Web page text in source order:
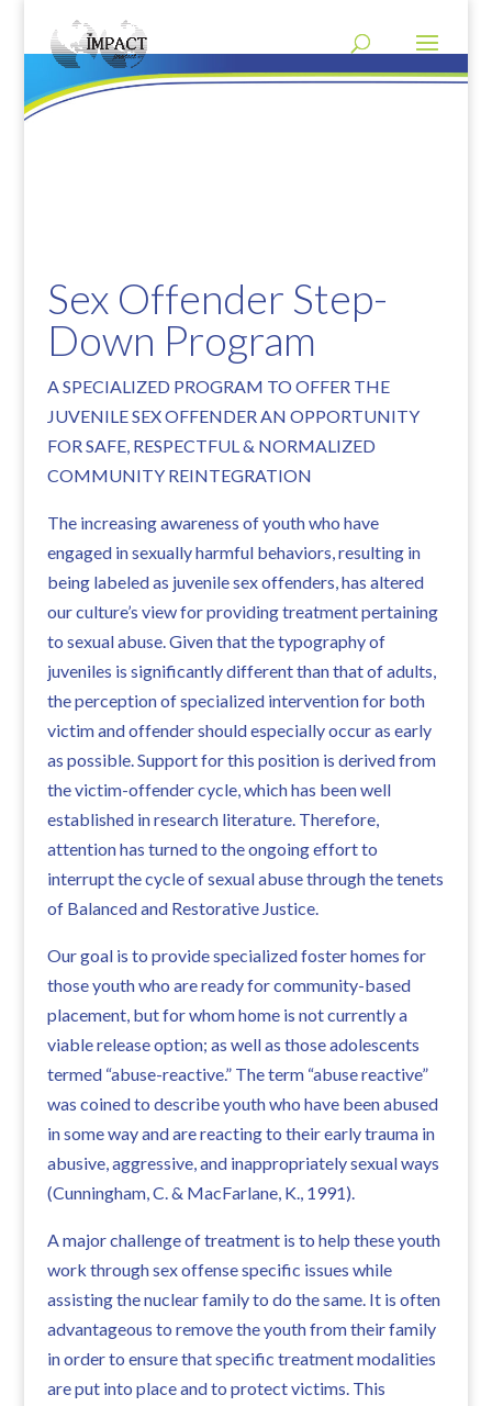
Sex Offender Step-
Down Program
A SPECIALIZED PROGRAM TO OFFER THE
JUVENILE SEX OFFENDER AN OPPORTUNITY
FOR SAFE, RESPECTFUL & NORMALIZED
COMMUNITY REINTEGRATION
The increasing awareness of youth who have
engaged in sexually harmful behaviors, resulting in
being labeled as juvenile sex offenders, has altered
our culture’s view for providing treatment pertaining
to sexual abuse. Given that the typography of
juveniles is significantly different than that of adults,
the perception of specialized intervention for both
victim and offender should especially occur as early
as possible. Support for this position is derived from
the victim-offender cycle, which has been well
established in research literature. Therefore,
attention has turned to the ongoing effort to
interrupt the cycle of sexual abuse through the tenets
of Balanced and Restorative Justice.
Our goal is to provide specialized foster homes for
those youth who are ready for community-based
placement, but for whom home is not currently a
viable release option; as well as those adolescents
termed “abuse-reactive.” The term “abuse reactive”
was coined to describe youth who have been abused
in some way and are reacting to their early trauma in
abusive, aggressive, and inappropriately sexual ways
(Cunningham, C. & MacFarlane, K., 1991).
A major challenge of treatment is to help these youth
work through sex offense specific issues while
assisting the nuclear family to do the same. It is often
advantageous to remove the youth from their family
in order to ensure that specific treatment modalities
are put into place and to protect victims. This